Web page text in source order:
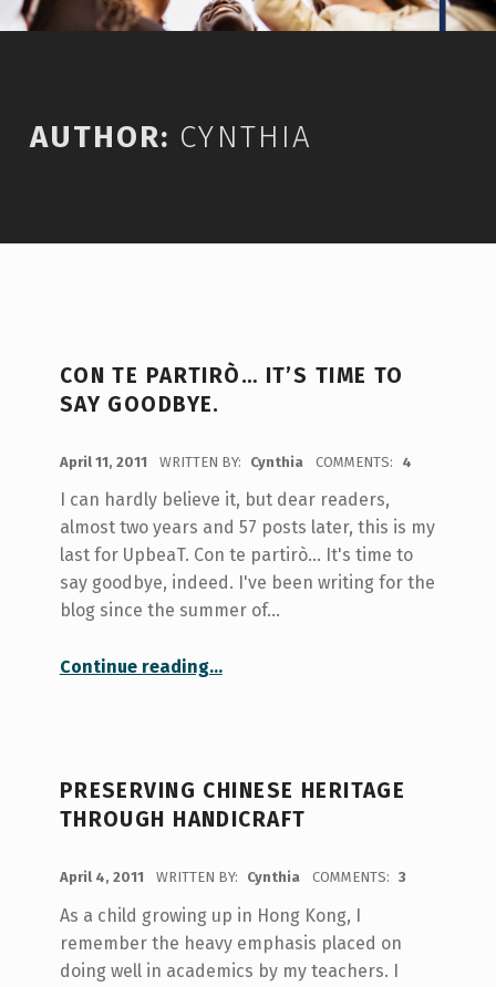
AUTHOR: CYNTHIA
CON TE PARTIRÒ… IT’S TIME TO
SAY GOODBYE.
April 11, 2011 WRITTEN BY: Cynthia COMMENTS: 4
I can hardly believe it, but dear readers,
almost two years and 57 posts later, this is my
last for UpbeaT. Con te partirò... It's time to
say goodbye, indeed. I've been writing for the
blog since the summer of…
Continue reading“Con te partirò… It’s time to say goodbye.”
…
PRESERVING CHINESE HERITAGE
THROUGH HANDICRAFT
April 4, 2011 WRITTEN BY: Cynthia COMMENTS: 3
As a child growing up in Hong Kong, I
remember the heavy emphasis placed on
doing well in academics by my teachers. I